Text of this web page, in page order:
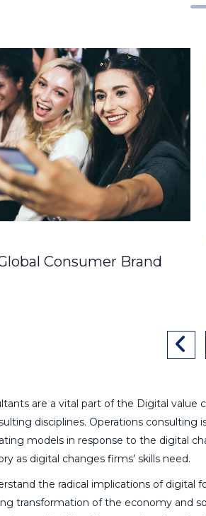
Consumer Brand
are a vital part of the Digital value
disciplines. Operations consulting
models in response to the digital
as digital changes firms’ skills need.
the radical implications of digital
transformation of the economy and